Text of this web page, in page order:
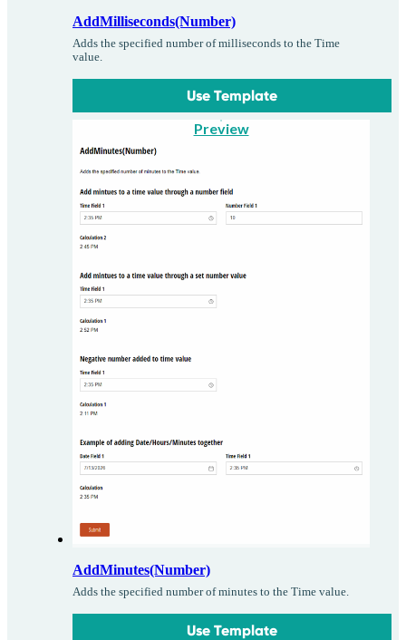
AddMilliseconds(Number)
Adds the specified number of milliseconds to the Time
value.
Use Template
Preview
AddMinutes(Number)
Adds the specified number of minutes to the Time value.
Use Template